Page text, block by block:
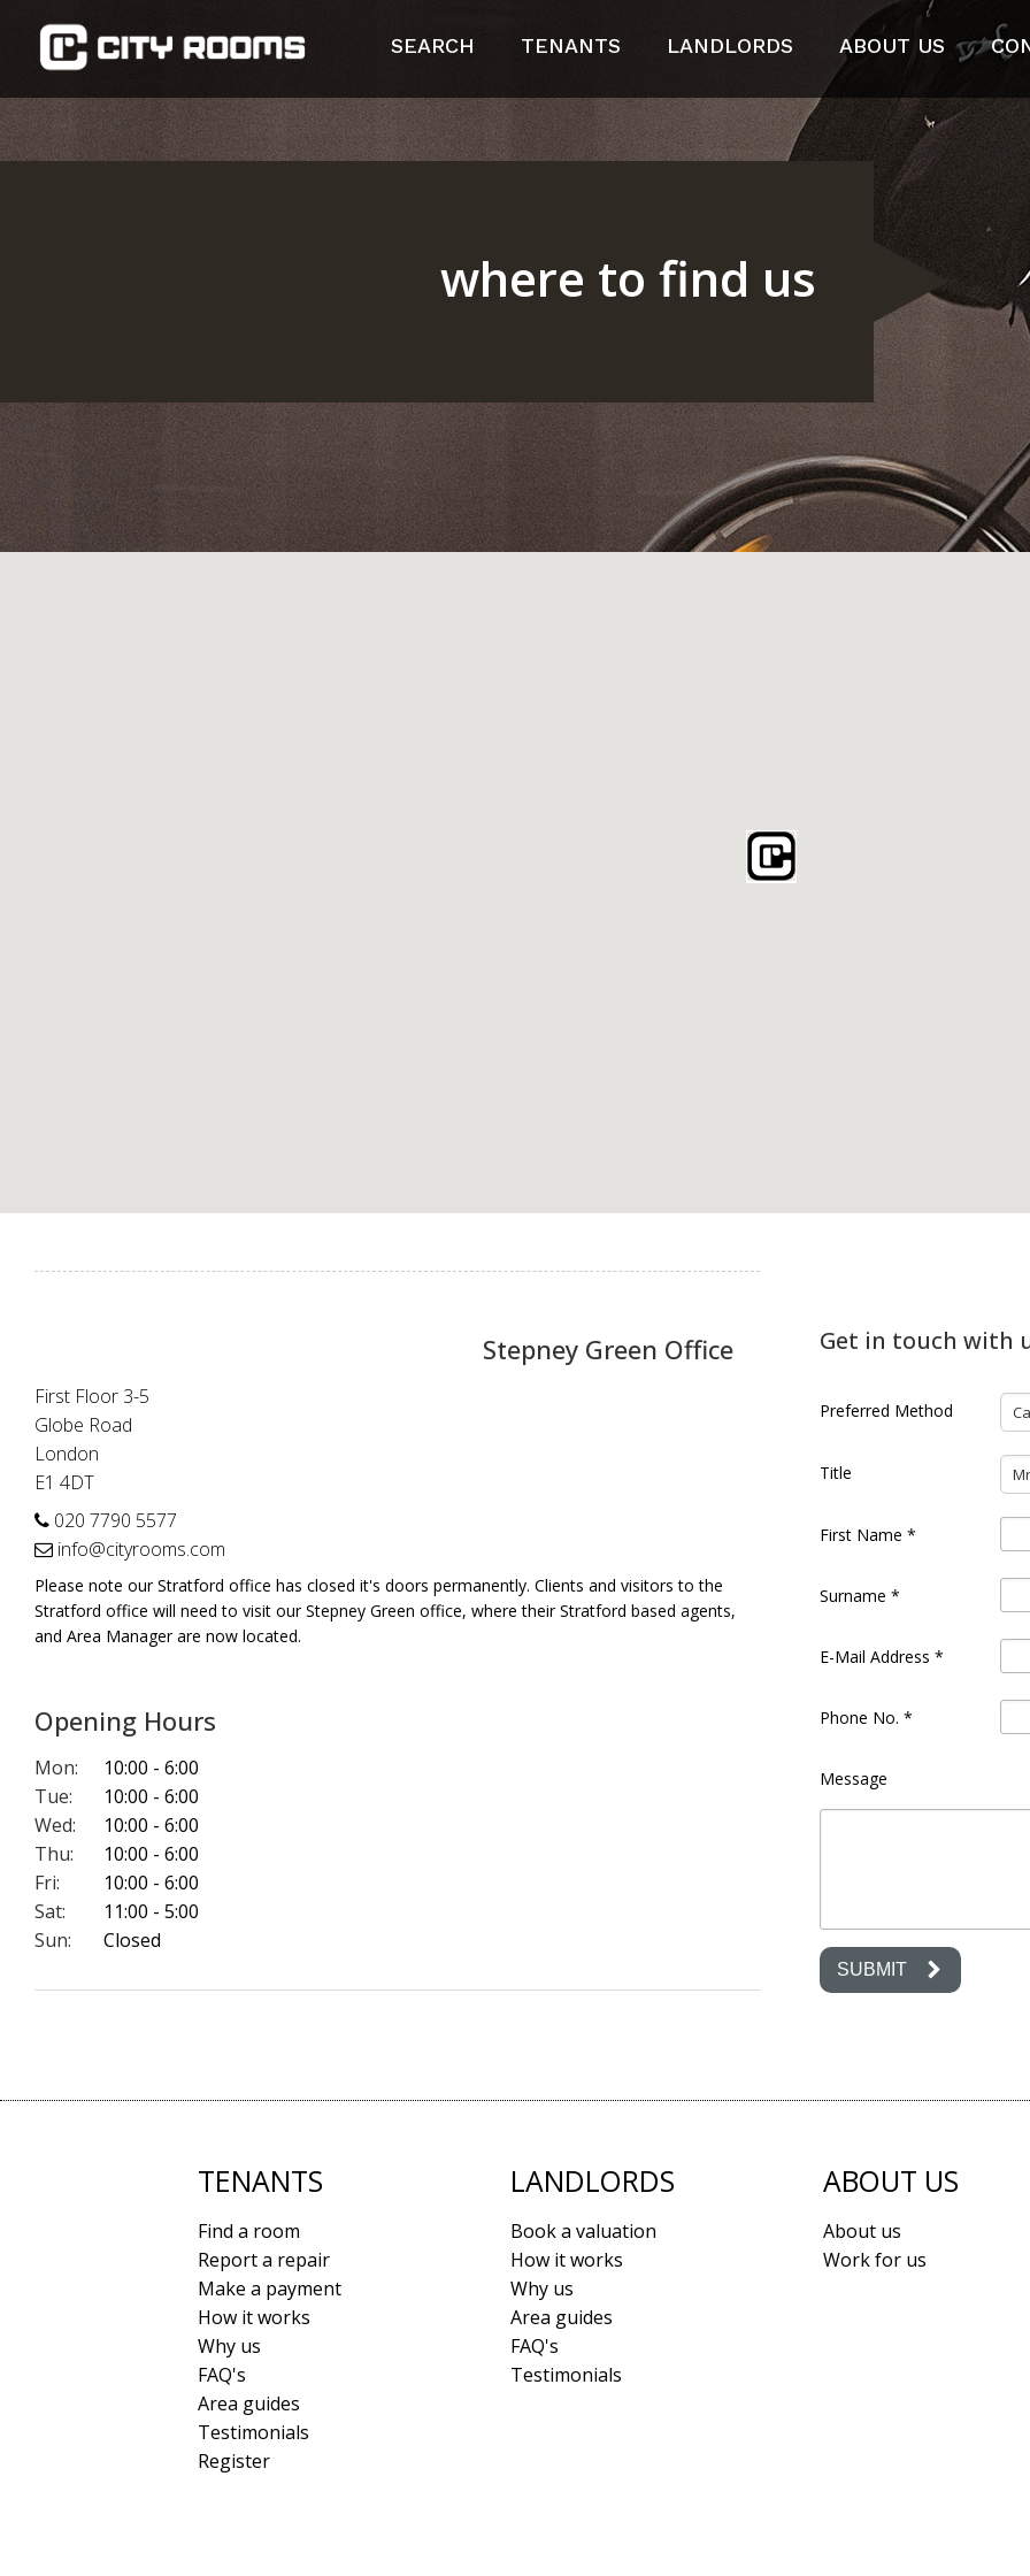
SEARCH TENANTS LANDLORDS ABOUT US
where to find us
Stepney Green Office
First Floor 3-5
Globe Road
London
E1 4DT
020 7790 5577
info@cityrooms.com
Please note our Stratford office has closed it's doors permanently. Clients and visitors to the
Stratford office will need to visit our Stepney Green office, where their Stratford based agents,
and Area Manager are now located.
Opening Hours
Mon:
10:00 - 6:00
Tue:
10:00 - 6:00
Wed:
10:00 - 6:00
Thu:
10:00 - 6:00
Fri:
10:00 - 6:00
Sat:
11:00 - 5:00
Sun:
Closed
Get in touch with
Preferred Method
Title Mr
First Name *
Surname *
E-Mail Address *
Phone No. *
Message
SUBMIT
TENANTS
Find a room
Report a repair
Make a payment
How it works
Why us
FAQ's
Area guides
Testimonials
Register
LANDLORDS
Book a valuation
How it works
Why us
Area guides
FAQ's
Testimonials
ABOUT US
About us
Work for us